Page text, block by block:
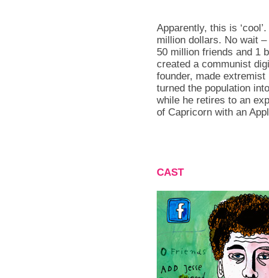
Apparently, this is
million dollars. No wait
50 million friends and 1
created a communist
founder, made extremist
turned the population
while he retires to an
of Capricorn with an
CAST